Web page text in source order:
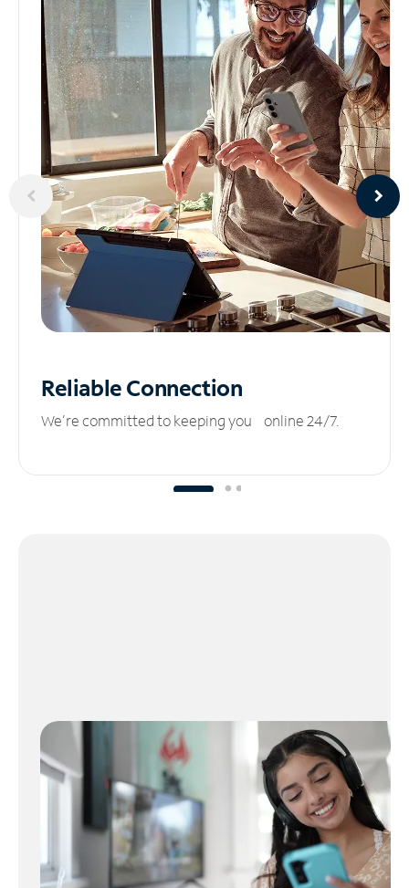
ReliableConnection
We’re committed to keeping you online 24/7.